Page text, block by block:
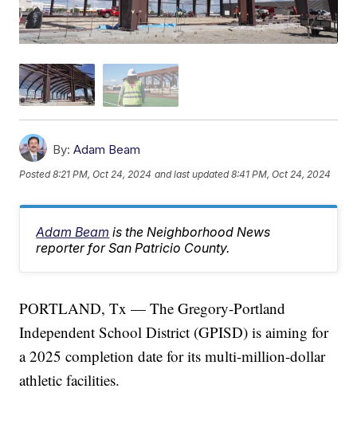
By: Adam Beam
Posted8:21 PM, Oct 24, 2024 and last updated 8:41 PM, Oct 24, 2024
Adam Beam is the Neighborhood News
reporter for San Patricio County.
PORTLAND, Tx — The Gregory-Portland
Independent School District (GPISD) is aiming for
a 2025 completion date for its multi-million-dollar
athletic facilities.